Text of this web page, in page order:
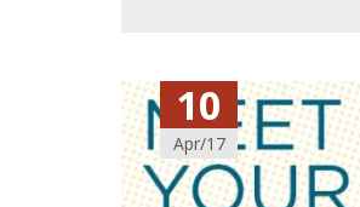
10
Apr/17